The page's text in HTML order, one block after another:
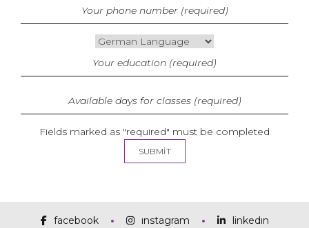
Fields marked as "required" must be completed
facebook instagram
linkedin